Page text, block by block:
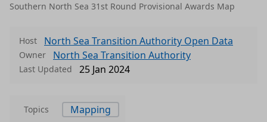
Southern North Sea 31st Round Provisional Awards Map
Host North Sea Transition Authority Open Data
Owner North Sea Transition Authority
Last Updated 25 Jan 2024
Topics Mapping